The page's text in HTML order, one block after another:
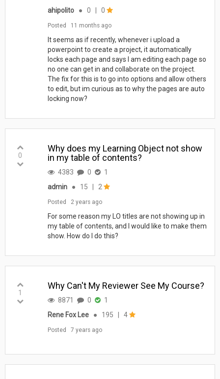
ahipolito
● 0 0
Posted 11 months ago
It seems as if recently, whenever i upload a
powerpoint to create a project, it automatically
locks each page and says I am editing each page so
no one can get in and collaborate on the project.
The fix for this is to go into options and allow others
to edit, but im curious as to why the pages are auto
locking now?
0
Why does my Learning Object not show
in my table of contents?
4383 0
1
admin
● 15 2
Posted 2 years ago
For some reason my LO titles are not showing up in
my table of contents, and I would like to make them
show. How do I do this?
1
Why Can't My Reviewer See My Course?
8871 0
1
Rene Fox Lee
● 195 4
Posted 7 years ago